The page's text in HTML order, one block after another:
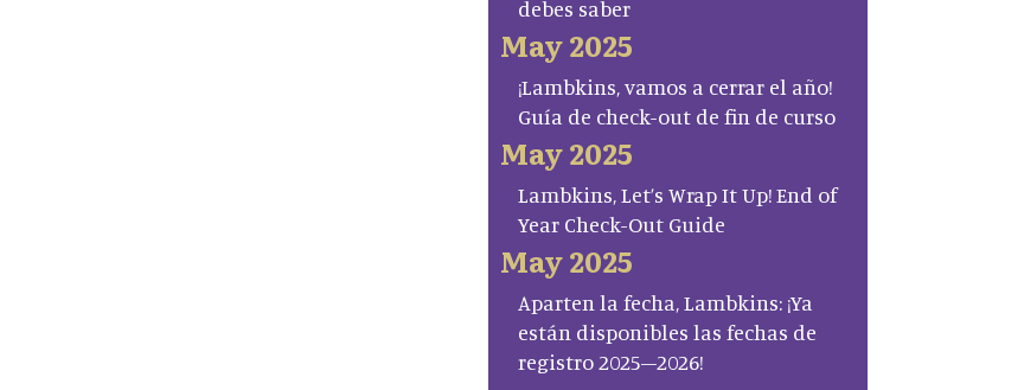
debes saber
May 2025
¡Lambkins, vamos a cerrar el año!
Guía de check-out de fin de curso
May 2025
Lambkins, Let’s Wrap It Up! End of
Year Check-Out Guide
May 2025
Aparten la fecha, Lambkins: ¡Ya
están disponibles las fechas de
registro 2025–2026!